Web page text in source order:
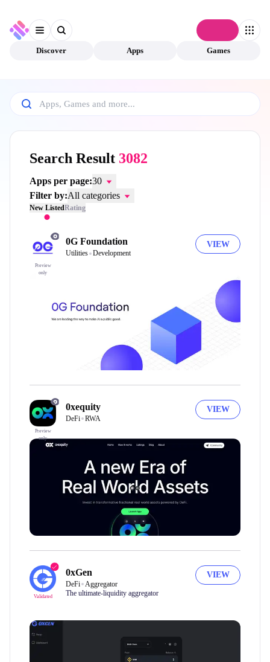
Discover Apps Games
Search Result 3082
Apps per page:30
Filter by:All categories
New ListedRating
Preview
only
0G Foundation
Utilities Development
VIEW
Preview
only
0xequity
DeFi RWA
VIEW
Validated
0xGen
DeFi
Aggregator
The ultimate-liquidity aggregator
VIEW